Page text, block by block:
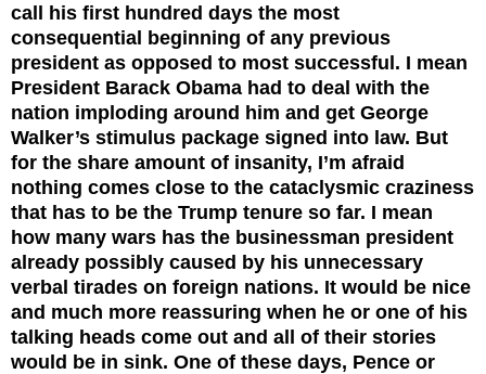
call his first hundred days the most
consequential beginning of any previous
president as opposed to most successful. I mean
President Barack Obama had to deal with the
nation imploding around him and get George
Walker’s stimulus package signed into law. But
for the share amount of insanity, I’m afraid
nothing comes close to the cataclysmic craziness
that has to be the Trump tenure so far. I mean
how many wars has the businessman president
already possibly caused by his unnecessary
verbal tirades on foreign nations. It would be nice
and much more reassuring when he or one of his
talking heads come out and all of their stories
would be in sink. One of these days, Pence or